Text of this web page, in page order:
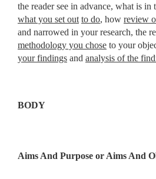
the reader see in advance, what is
what you set out to do, how review
and narrowed in your research, the
methodology you chose to your
your findings and analysis of the
BODY
Aims And Purpose or Aims And